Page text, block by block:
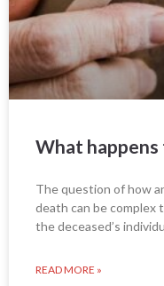
What
The question of how
death can be complex
the deceased’s
READ MORE »